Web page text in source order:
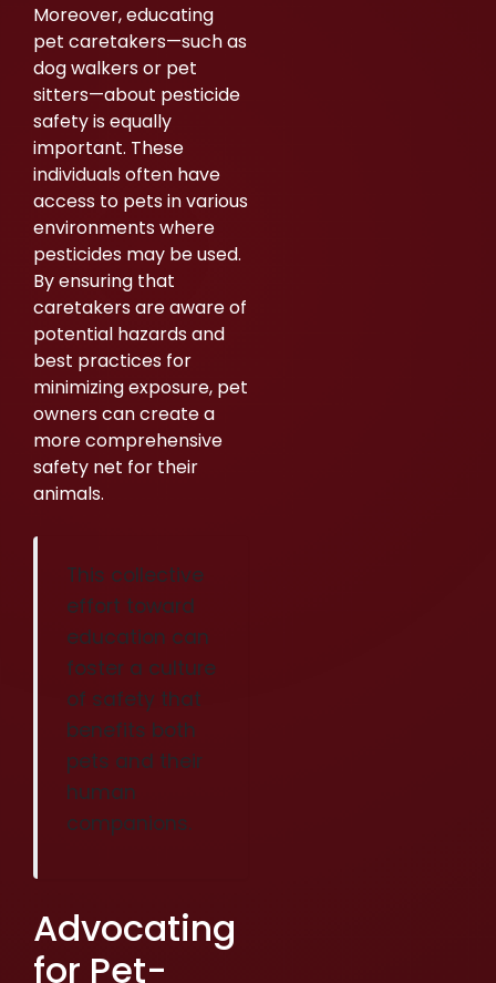
Moreover, educating
pet caretakers—such as
dog walkers or pet
sitters—about pesticide
safety is equally
important. These
individuals often have
access to pets in various
environments where
pesticides may be used.
By ensuring that
caretakers are aware of
potential hazards and
best practices for
minimizing exposure, pet
owners can create a
more comprehensive
safety net for their
animals.
This collective
effort toward
education can
foster a culture
of safety that
benefits both
pets and their
human
companions.
Advocating
for Pet-